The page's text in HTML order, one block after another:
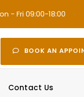
- Fri 09:00-18:00 ·
BOOK AN
Contact Us